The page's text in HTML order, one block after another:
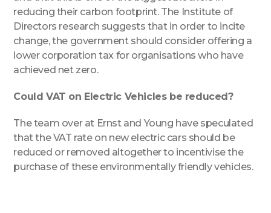
reducing their carbon footprint. The Institute of
Directors research suggests that in order to incite
change, the government should consider offering a
lower corporation tax for organisations who have
achieved net zero.
Could VAT on Electric Vehicles be reduced?
The team over at Ernst and Young have speculated
that the VAT rate on new electric cars should be
reduced or removed altogether to incentivise the
purchase of these environmentally friendly vehicles.